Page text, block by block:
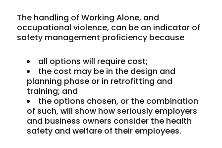
The handling of Working Alone, and
occupational violence, can be an indicator of
safety management proficiency because
all options will require cost;
the cost may be in the design and
planning phase or in retrofitting and
training; and
the options chosen, or the combination
of such, will show how seriously employers
and business owners consider the health
safety and welfare of their employees.